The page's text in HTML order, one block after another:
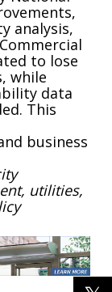
analysis,
to lose
while
data
This
business
utilities,